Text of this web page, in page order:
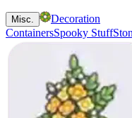
Misc.
Decoration
ContainersSpooky Stuff